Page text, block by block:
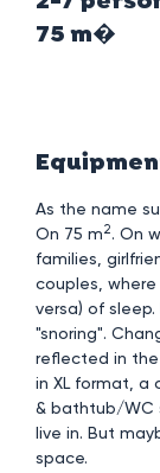
75 m�
As the name
On 75 m2. On
families,
couples,
versa) of sleep.
"snoring".
reflected in
in XL format, a
& bathtub/WC
live in. But
space.